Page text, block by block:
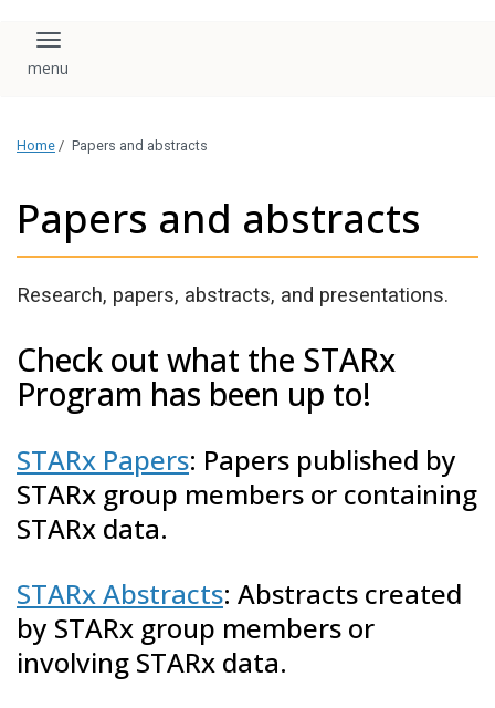
Toggle navigation
Home / Papers and abstracts
Papers and abstracts
Research, papers, abstracts, and presentations.
Check out what the STARx
Program has been up to!
STARx Papers: Papers published by
STARx group members or containing
STARx data.
STARx Abstracts: Abstracts created
by STARx group members or
involving STARx data.